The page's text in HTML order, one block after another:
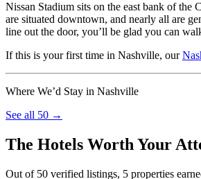
Nissan Stadium sits on the east bank of
are situated downtown, and nearly all are
line out the door, you’ll be glad you can
If this is your first time in Nashville, our
Where We’d Stay in Nashville
See all 50 →
The Hotels Worth Your
Out of 50 verified listings, 5 properties